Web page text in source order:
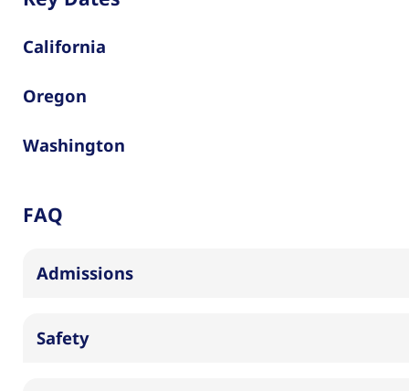
California
Oregon
Washington
FAQ
Admissions
Safety